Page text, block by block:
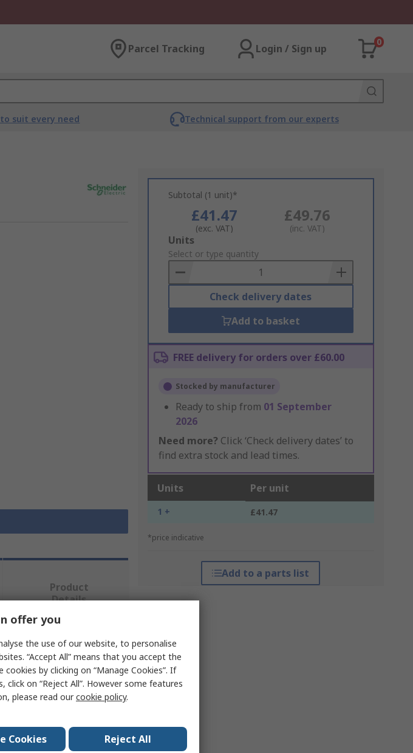
Parcel Tracking Login / Sign up
0
suit every need Technical support from our experts
Subtotal (1 unit)*
£41.47
(exc. VAT)
£49.76
(inc. VAT)
Add
to
Basket
Units
Select or type quantity
Check delivery dates
Add to basket
FREE delivery for orders over £60.00
Stocked by manufacturer
Ready to ship from 01 September
2026
Need more? Click ‘Check delivery dates’ to
find extra stock and lead times.
Units Per unit
1 + £41.47
*price indicative
Add to a parts list
Product
Details
offer you
the use of our website, to personalise
“Accept All” means that you accept the
by clicking on “Manage Cookies”. If
on “Reject All”. However some features
please read ourcookie policy.
Cookies Reject All